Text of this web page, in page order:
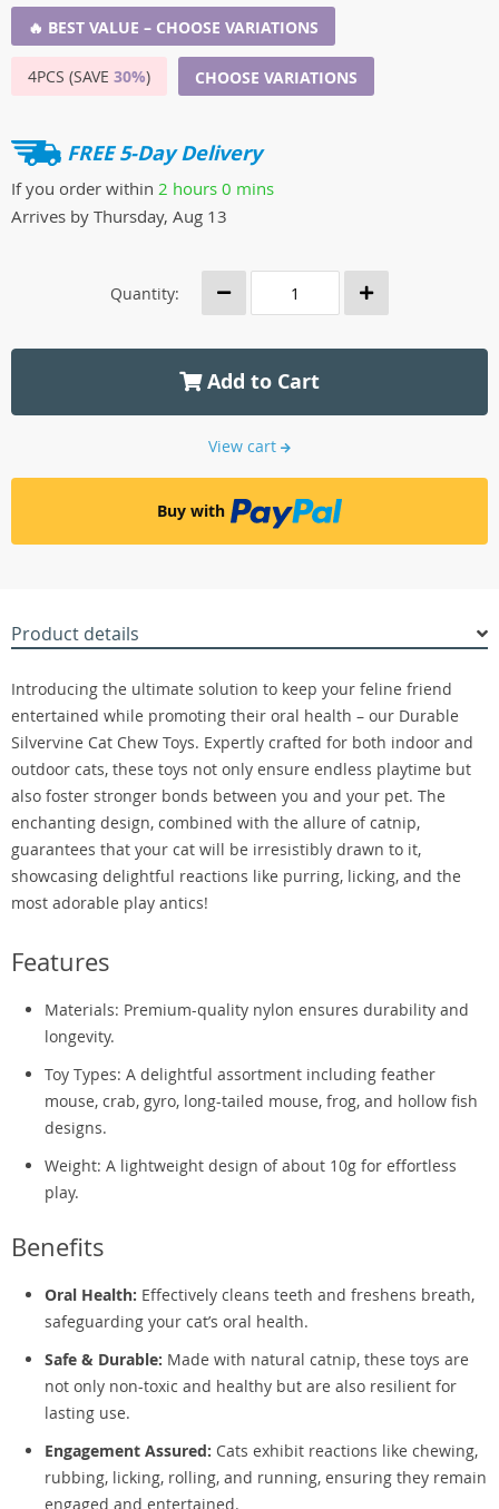
🔥 BEST VALUE – CHOOSE VARIATIONS
4PCS (SAVE 30%) CHOOSE VARIATIONS
FREE 5-Day Delivery
If you order within 2 hours 0 mins
Arrives by Thursday, Aug 13
Quantity:
Add to Cart
View cart
Buy with
Product details
Introducing the ultimate solution to keep your feline friend
entertained while promoting their oral health – our Durable
Silvervine Cat Chew Toys. Expertly crafted for both indoor and
outdoor cats, these toys not only ensure endless playtime but
also foster stronger bonds between you and your pet. The
enchanting design, combined with the allure of catnip,
guarantees that your cat will be irresistibly drawn to it,
showcasing delightful reactions like purring, licking, and the
most adorable play antics!
Features
Materials: Premium-quality nylon ensures durability and
longevity.
Toy Types: A delightful assortment including feather
mouse, crab, gyro, long-tailed mouse, frog, and hollow fish
designs.
Weight: A lightweight design of about 10g for effortless
play.
Benefits
Oral Health: Effectively cleans teeth and freshens breath,
safeguarding your cat’s oral health.
Safe & Durable: Made with natural catnip, these toys are
not only non-toxic and healthy but are also resilient for
lasting use.
Engagement Assured: Cats exhibit reactions like chewing,
rubbing, licking, rolling, and running, ensuring they remain
engaged and entertained.